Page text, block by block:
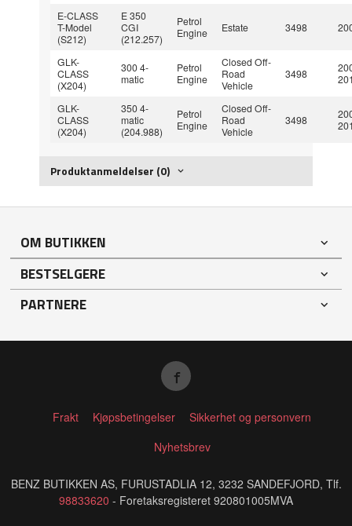
E-CLASS
T-Model
(S212)
E 350
CGI
(212.257)
Petrol
Engine
Estate 3498
GLK-
CLASS
(X204)
300 4-
matic
Petrol
Engine
Closed Off-
Road
Vehicle
3498
GLK-
CLASS
(X204)
350 4-
matic
(204.988)
Petrol
Engine
Closed Off-
Road
Vehicle
3498
Produktanmeldelser (0)
OM BUTIKKEN
BESTSELGERE
PARTNERE
Frakt Kjøpsbetingelser
Sikkerhet og personvern
Nyhetsbrev
BENZ BUTIKKEN AS, FURUSTADLIA 12, 3232 SANDEFJORD, Tlf.
98833620 - Foretaksregisteret 920801005MVA